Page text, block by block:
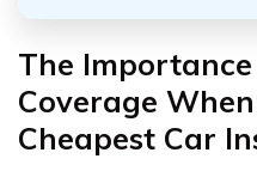
The
Coverage
Cheapest Car